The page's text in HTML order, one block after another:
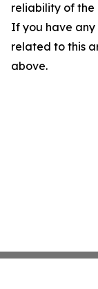
reliability of the
If you have any
related to this
above.